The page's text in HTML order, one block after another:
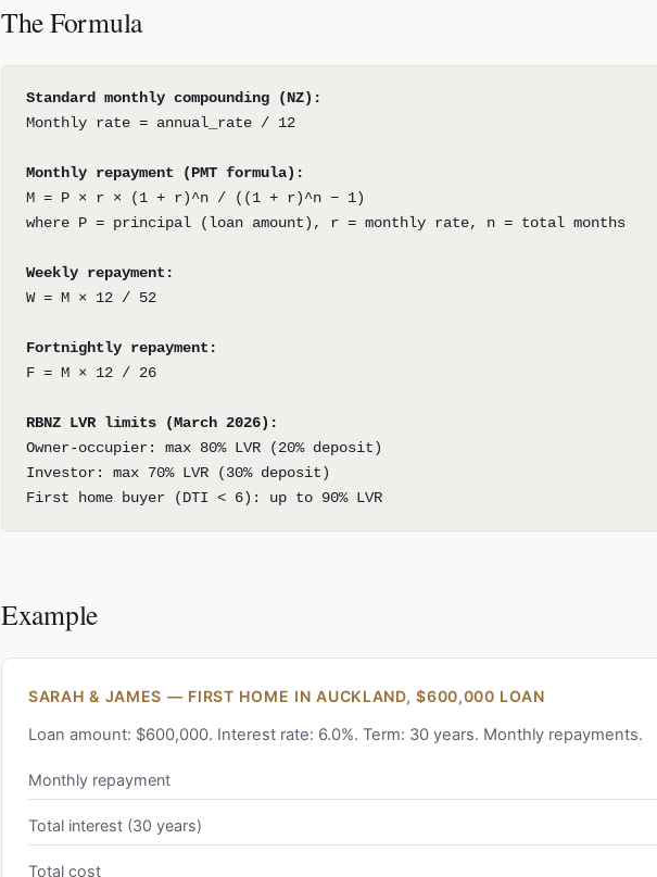
The Formula
Standard monthly compounding (NZ):
Monthly rate = annual_rate / 12
Monthly repayment (PMT formula):
M = P × r × (1 + r)^n / ((1 + r)^n − 1)
where P = principal (loan amount), r = monthly rate, n = total months
Weekly repayment:
W = M × 12 / 52
Fortnightly repayment:
F = M × 12 / 26
RBNZ LVR limits (March 2026):
Owner-occupier: max 80% LVR (20% deposit)
Investor: max 70% LVR (30% deposit)
First home buyer (DTI < 6): up to 90% LVR
Example
SARAH & JAMES — FIRST HOME IN AUCKLAND, $600,000 LOAN
Loan amount: $600,000. Interest rate: 6.0%. Term: 30 years. Monthly repayments.
Monthly repayment
Total interest (30 years)
Total cost